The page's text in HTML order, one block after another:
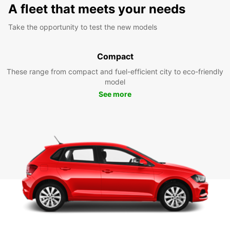
A fleet that meets your needs
Take the opportunity to test the new models
Compact
These range from compact and fuel-efficient city to eco-friendly
model
See more